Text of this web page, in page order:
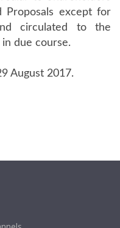
Proposals except for
circulated to the
due course.
August 2017.